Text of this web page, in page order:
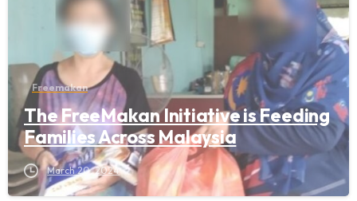
Freemakan
The FreeMakan Initiative is Feeding
Families Across Malaysia
March 20, 2024